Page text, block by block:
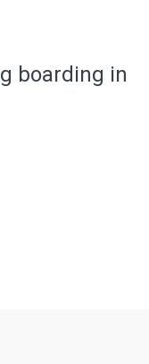
boarding in